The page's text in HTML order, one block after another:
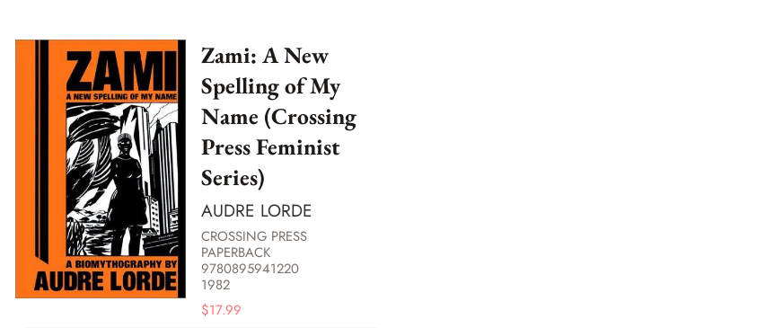
Zami: A New
Spelling of My
Name (Crossing
Press Feminist
Series)
AUDRE LORDE
CROSSING PRESS
PAPERBACK
9780895941220
1982
$17.99